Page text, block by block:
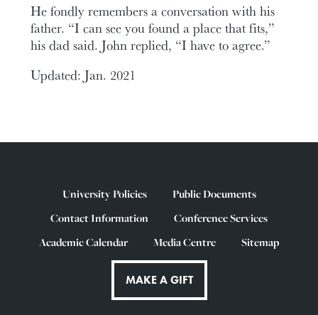
He fondly remembers a conversation with his
father. “I can see you found a place that fits,”
his dad said. John replied, “I have to agree.”
Updated: Jan. 2021
University Policies
Public Documents
Contact Information
Conference Services
Academic Calendar
Media Centre Sitemap
MAKE A GIFT